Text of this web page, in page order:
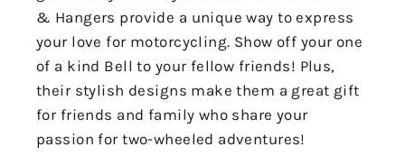
& Hangers provide a unique way to express
your love for motorcycling. Show off your one
of a kind Bell to your fellow friends! Plus,
their stylish designs make them a great gift
for friends and family who share your
passion for two-wheeled adventures!